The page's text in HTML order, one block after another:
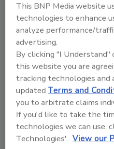
CSP Technologies, Inc.
sq.-ft. facility expansion
headquarters.
OSHA
The U.S. Department of
Safety and Health
International Safety
(ISEA) signed an
employers, and
on how to properly
store personal
This BNP Media website
technologies to enhance
analyze performance/
advertising.
By clicking "I
this website you are
tracking technologies
updatedTerms and
you to arbitrate claims
If you'd like to take the
technologies we can use,
Technologies'. View our